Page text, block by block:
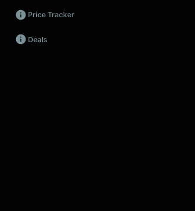
Audio
Fintech
Price Tracker
Deals